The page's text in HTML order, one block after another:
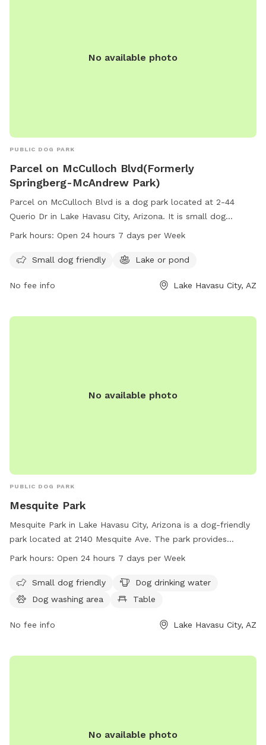
No available photo
PUBLIC DOG PARK
Parcel on McCulloch Blvd(Formerly
Springberg-McAndrew Park)
Parcel on McCulloch Blvd is a dog park located at 2-44
Querio Dr in Lake Havasu City, Arizona. It is small dog
friendly and features a lake or pond for dogs to splash in.
opportunity for dog owners to bring their pets for play and
at 928-453-3444.
Park hours: Open 24 hours 7 days per Week
Small dog friendly Lake or pond
No fee info Lake Havasu City, AZ
No available photo
PUBLIC DOG PARK
Mesquite Park
Mesquite Park in Lake Havasu City, Arizona is a dog-friendly
park located at 2140 Mesquite Ave. The park provides
amenities such as a small dog area, dog drinking water, a
open 24 hours a day, 7 days a week, making it convenient
for all pet owners. For more information, visit lhcaz.gov or
Park hours: Open 24 hours 7 days per Week
Small dog friendly
Dog drinking water
Dog washing area
Table
No fee info Lake Havasu City, AZ
No available photo